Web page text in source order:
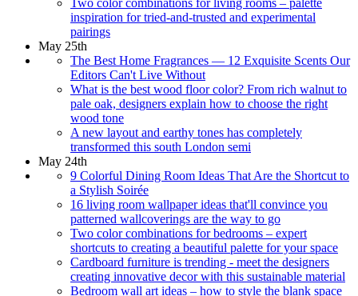
Two color combinations for living rooms – palette
inspiration for tried-and-trusted and experimental
pairings
May 25th
The Best Home Fragrances — 12 Exquisite Scents Our
Editors Can't Live Without
What is the best wood floor color? From rich walnut to
pale oak, designers explain how to choose the right
wood tone
A new layout and earthy tones has completely
transformed this south London semi
May 24th
9 Colorful Dining Room Ideas That Are the Shortcut to
a Stylish Soirée
16 living room wallpaper ideas that'll convince you
patterned wallcoverings are the way to go
Two color combinations for bedrooms – expert
shortcuts to creating a beautiful palette for your space
Cardboard furniture is trending - meet the designers
creating innovative decor with this sustainable material
Bedroom wall art ideas – how to style the blank space